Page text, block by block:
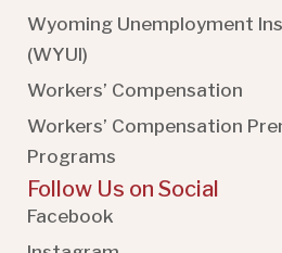
Wyoming Unemployment
(WYUI)
Workers’ Compensation
Workers’ Compensation
Programs
Follow Us on Social
Facebook